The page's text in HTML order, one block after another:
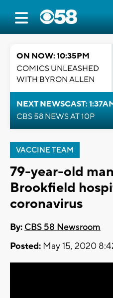
ON NOW: 10:35PM
COMICS UNLEASHED
WITH BYRON ALLEN
NEXT NEWSCAST:
CBS 58 NEWS AT 10P
VACCINE TEAM
79-year-old
Brookfield
coronavirus
By: CBS 58 Newsroom
Posted: May 15, 2020